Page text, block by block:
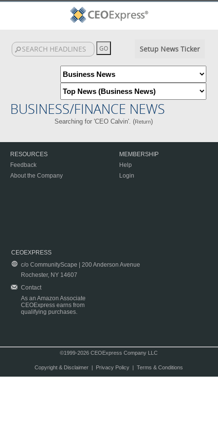
Setup News Ticker
BUSINESS/FINANCE NEWS
Searching for 'CEO Calvin'. (Return)
RESOURCES
Feedback
About the Company
MEMBERSHIP
Help
Login
CEOEXPRESS
c/o CommunityScape | 200 Anderson Avenue
Rochester, NY 14607
Contact
As an Amazon Associate
CEOExpress earns from
qualifying purchases.
©1999-2026 CEOExpress Company LLC
Copyright & Disclaimer| Privacy Policy| Terms & Conditions